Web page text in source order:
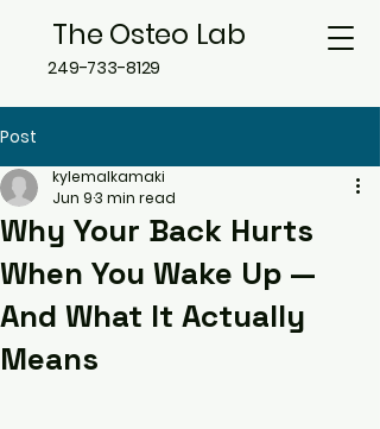
The Osteo Lab
249-733-8129
Post
Why Your Back Hurts
When You Wake Up —
And What It Actually
Means
kylemalkamaki
Jun 93 min read